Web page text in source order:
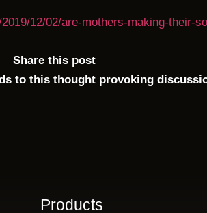
12/02/are-mothers-making-their-
Share this post
to this thought provoking
Products